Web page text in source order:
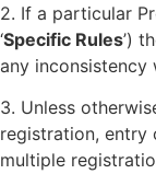
2. If a particular
‘Specific Rules’)
any inconsistency
3. Unless
registration, entry
multiple